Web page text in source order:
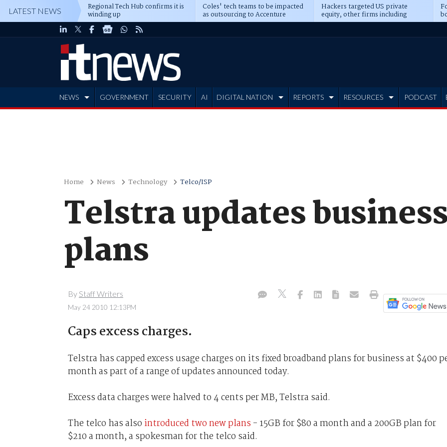
LATEST NEWS Regional Tech Hub confirms it is
winding up
Coles' tech teams to be impacted
as outsourcing to Accenture
deepens
Hackers targeted US private
equity, other firms including
Blackstone, CME
NEWS GOVERNMENT SECURITY AI DIGITAL NATION REPORTS RESOURCES PODCAST
Home News Technology Telco/ISP
Telstra updates
plans
By Staff Writers
May 24 2010 12:13PM
Caps excess charges.
Telstra has capped excess usage charges on its fixed broadband plans for business at $400
month as part of a range of updates announced today.
Excess data charges were halved to 4 cents per MB, Telstra said.
The telco has also introduced two new plans - 15GB for $80 a month and a 200GB plan for
$210 a month, a spokesman for the telco said.